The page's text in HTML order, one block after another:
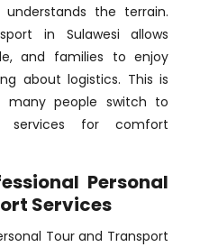
understands the terrain.
in Sulawesi allows
and families to enjoy
about logistics. This is
many people switch to
services for comfort
Personal
Services
Tour and Transport